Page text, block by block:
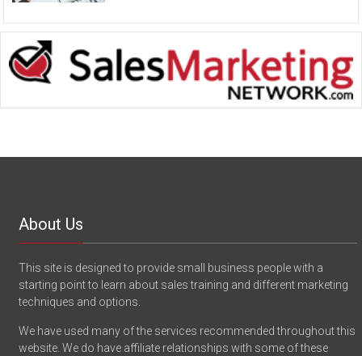
About Us
This site is designed to provide small business people with a
starting point to learn about sales training and different marketing
techniques and options.
We have used many of the services recommended throughout this
website. We do have affiliate relationships with some of these